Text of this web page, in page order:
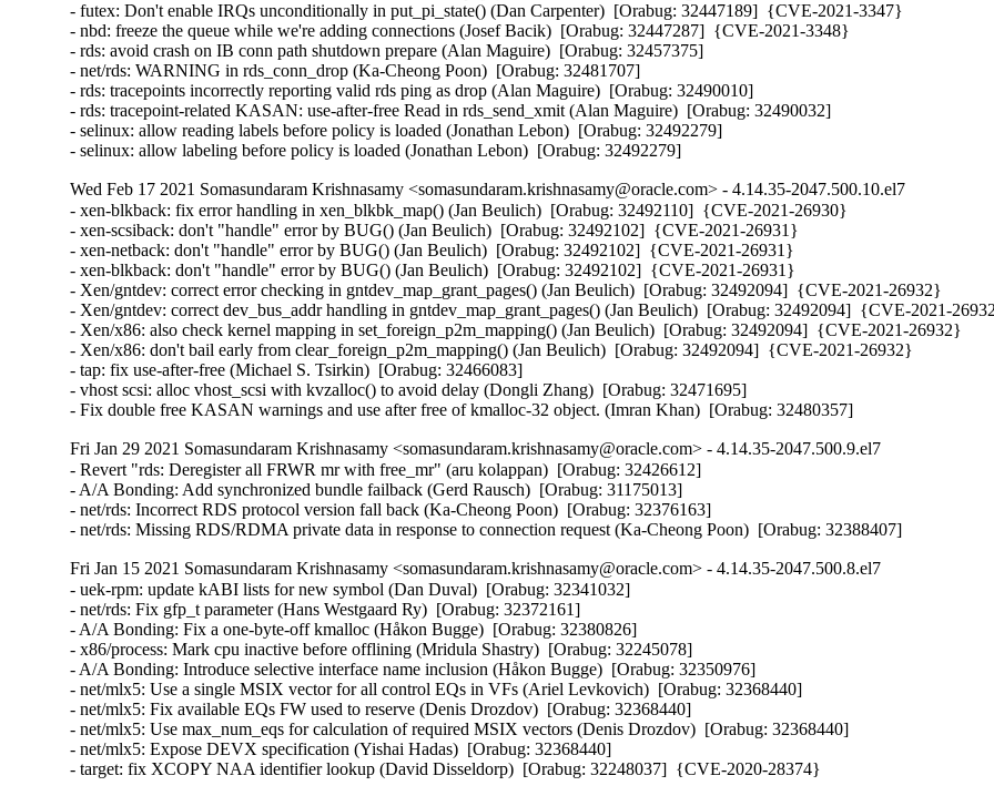
- futex: Don't enable IRQs unconditionally in put_pi_state() (Dan Carpenter)  [Orabug: 32447189]  {CVE-2021-3347}
- nbd: freeze the queue while we're adding connections (Josef Bacik)  [Orabug: 32447287]  {CVE-2021-3348}
- rds: avoid crash on IB conn path shutdown prepare (Alan Maguire)  [Orabug: 32457375]
- net/rds: WARNING in rds_conn_drop (Ka-Cheong Poon)  [Orabug: 32481707]
- rds: tracepoints incorrectly reporting valid rds ping as drop (Alan Maguire)  [Orabug: 32490010]
- rds: tracepoint-related KASAN: use-after-free Read in rds_send_xmit (Alan Maguire)  [Orabug: 32490032]
- selinux: allow reading labels before policy is loaded (Jonathan Lebon)  [Orabug: 32492279]
- selinux: allow labeling before policy is loaded (Jonathan Lebon)  [Orabug: 32492279]
Wed Feb 17 2021 Somasundaram Krishnasamy <somasundaram.krishnasamy@oracle.com> - 4.14.35-2047.500.10.el7
- xen-blkback: fix error handling in xen_blkbk_map() (Jan Beulich)  [Orabug: 32492110]  {CVE-2021-26930}
- xen-scsiback: don't "handle" error by BUG() (Jan Beulich)  [Orabug: 32492102]  {CVE-2021-26931}
- xen-netback: don't "handle" error by BUG() (Jan Beulich)  [Orabug: 32492102]  {CVE-2021-26931}
- xen-blkback: don't "handle" error by BUG() (Jan Beulich)  [Orabug: 32492102]  {CVE-2021-26931}
- Xen/gntdev: correct error checking in gntdev_map_grant_pages() (Jan Beulich)  [Orabug: 32492094]  {CVE-2021-26932}
- Xen/gntdev: correct dev_bus_addr handling in gntdev_map_grant_pages() (Jan Beulich)  [Orabug: 32492094]  {CVE-2021-
- Xen/x86: also check kernel mapping in set_foreign_p2m_mapping() (Jan Beulich)  [Orabug: 32492094]  {CVE-2021-26932}
- Xen/x86: don't bail early from clear_foreign_p2m_mapping() (Jan Beulich)  [Orabug: 32492094]  {CVE-2021-26932}
- tap: fix use-after-free (Michael S. Tsirkin)  [Orabug: 32466083]
- vhost scsi: alloc vhost_scsi with kvzalloc() to avoid delay (Dongli Zhang)  [Orabug: 32471695]
- Fix double free KASAN warnings and use after free of kmalloc-32 object. (Imran Khan)  [Orabug: 32480357]
Fri Jan 29 2021 Somasundaram Krishnasamy <somasundaram.krishnasamy@oracle.com> - 4.14.35-2047.500.9.el7
- Revert "rds: Deregister all FRWR mr with free_mr" (aru kolappan)  [Orabug: 32426612]
- A/A Bonding: Add synchronized bundle failback (Gerd Rausch)  [Orabug: 31175013]
- net/rds: Incorrect RDS protocol version fall back (Ka-Cheong Poon)  [Orabug: 32376163]
- net/rds: Missing RDS/RDMA private data in response to connection request (Ka-Cheong Poon)  [Orabug: 32388407]
Fri Jan 15 2021 Somasundaram Krishnasamy <somasundaram.krishnasamy@oracle.com> - 4.14.35-2047.500.8.el7
- uek-rpm: update kABI lists for new symbol (Dan Duval)  [Orabug: 32341032]
- net/rds: Fix gfp_t parameter (Hans Westgaard Ry)  [Orabug: 32372161]
- A/A Bonding: Fix a one-byte-off kmalloc (Håkon Bugge)  [Orabug: 32380826]
- x86/process: Mark cpu inactive before offlining (Mridula Shastry)  [Orabug: 32245078]
- A/A Bonding: Introduce selective interface name inclusion (Håkon Bugge)  [Orabug: 32350976]
- net/mlx5: Use a single MSIX vector for all control EQs in VFs (Ariel Levkovich)  [Orabug: 32368440]
- net/mlx5: Fix available EQs FW used to reserve (Denis Drozdov)  [Orabug: 32368440]
- net/mlx5: Use max_num_eqs for calculation of required MSIX vectors (Denis Drozdov)  [Orabug: 32368440]
- net/mlx5: Expose DEVX specification (Yishai Hadas)  [Orabug: 32368440]
- target: fix XCOPY NAA identifier lookup (David Disseldorp)  [Orabug: 32248037]  {CVE-2020-28374}